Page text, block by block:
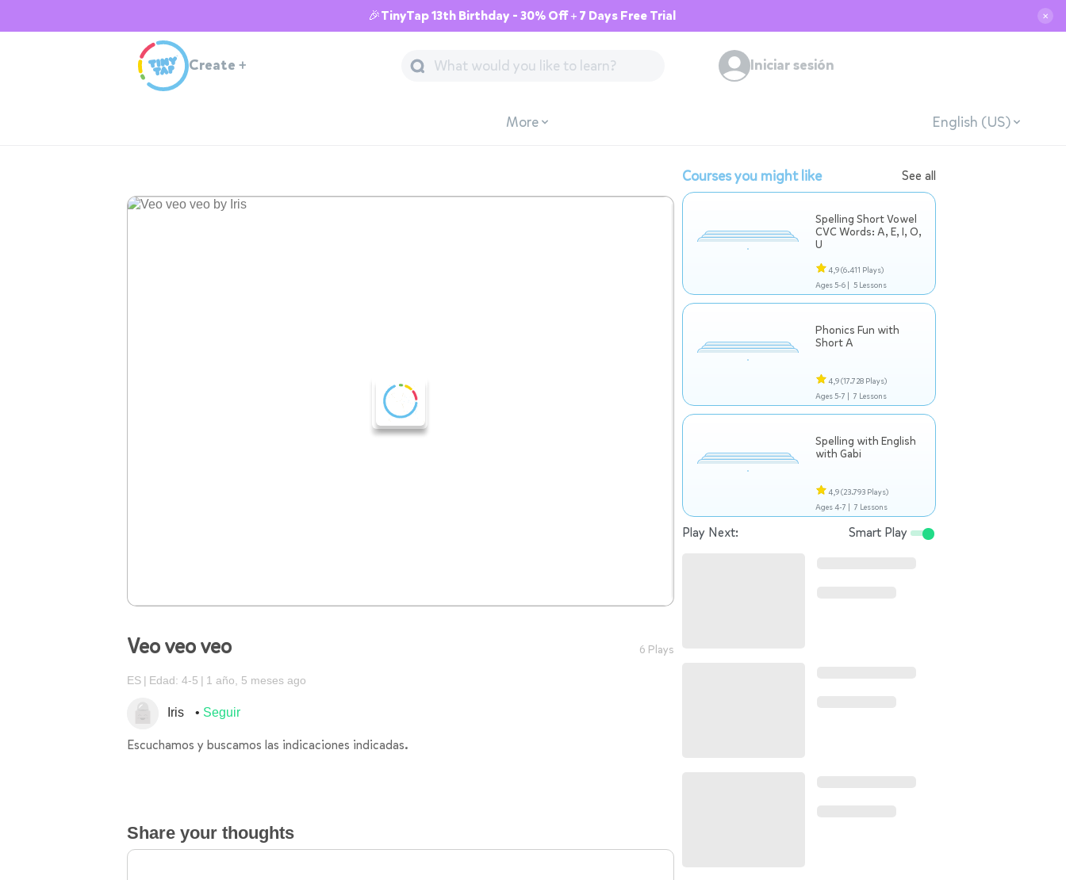
🎉TinyTap 13th Birthday - 30% Off + 7 Days Free Trial ✕
Create + Iniciar sesión
More English (US)
Veo veo veo 6 Plays
ES Edad: 4-5 1 año, 5 meses ago
Iris Seguir
Escuchamos y buscamos las indicaciones indicadas.
Share your thoughts
Courses you might like See all
Spelling Short Vowel
CVC Words: A, E, I, O,
U
4,9(6.411 Plays)
Ages 5-6 | 5 Lessons
Phonics Fun with
Short A
4,9(17.728 Plays)
Ages 5-7 | 7 Lessons
Spelling with English
with Gabi
4,9(23.793 Plays)
Ages 4-7 | 7 Lessons
Play Next: Smart Play